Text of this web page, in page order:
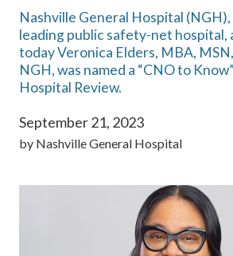
Nashville General Hospital (NGH),
leading public safety-net hospital,
today Veronica Elders, MBA,
NGH, was named a “CNO to
Hospital Review.
September 21, 2023
by Nashville General Hospital